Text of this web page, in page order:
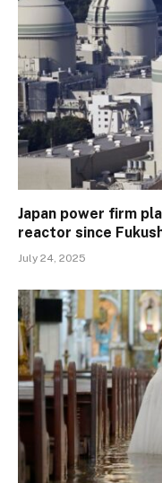
Japan power firm
reactor since
July 24, 2025